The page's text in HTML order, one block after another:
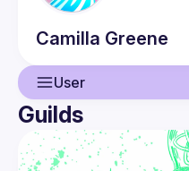
Camilla Greene
User
User
Events
Guilds